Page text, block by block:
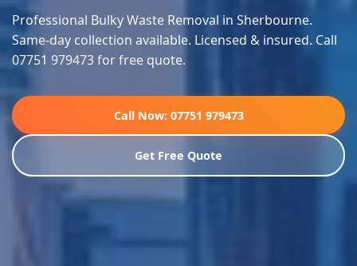
Professional Bulky Waste Removal in Sherbourne.
Same-day collection available. Licensed & insured. Call
07751 979473 for free quote.
Call Now: 07751 979473
Get Free Quote